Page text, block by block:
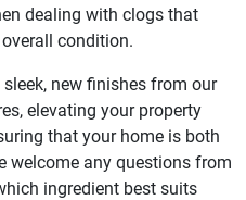
dealing with clogs that
condition.
new finishes from our
elevating your property
that your home is both
welcome any questions from
ingredient best suits